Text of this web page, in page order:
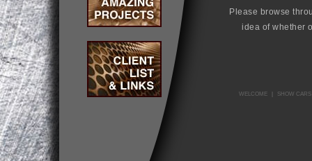
Please browse
idea of whether
WELCOME| SHOW CARS